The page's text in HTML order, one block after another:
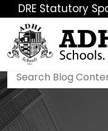
DRE Statutory